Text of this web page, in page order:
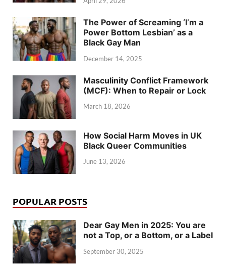
The Power of Screaming ‘I’m a
Power Bottom Lesbian’ as a
Black Gay Man
December 14, 2025
Masculinity Conflict Framework
(MCF): When to Repair or Lock
March 18, 2026
How Social Harm Moves in UK
Black Queer Communities
June 13, 2026
POPULAR POSTS
Dear Gay Men in 2025: You are
not a Top, or a Bottom, or a Label
September 30, 2025